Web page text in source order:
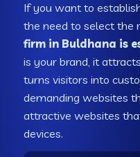
If you want to
the need to select the
firm in Buldhana is
is your brand, it
turns visitors into
demanding websites
attractive websites
devices.